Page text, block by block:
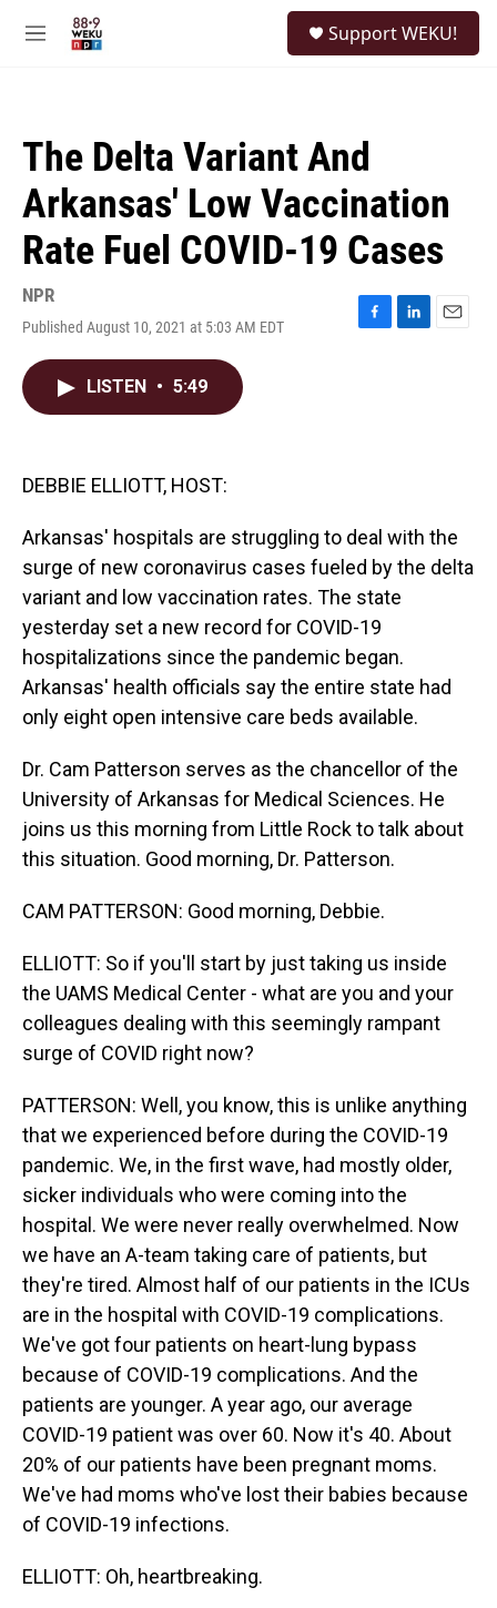
M
Support WEKU!
The Delta Variant And
Arkansas' Low Vaccination
Rate Fuel COVID-19 Cases
NPR
Published August 10, 2021 at 5:03 AM EDT
F
L
E
LISTEN • 5:49
DEBBIE ELLIOTT, HOST:
Arkansas' hospitals are struggling to deal with the
surge of new coronavirus cases fueled by the delta
variant and low vaccination rates. The state
yesterday set a new record for COVID-19
hospitalizations since the pandemic began.
Arkansas' health officials say the entire state had
only eight open intensive care beds available.
Dr. Cam Patterson serves as the chancellor of the
University of Arkansas for Medical Sciences. He
joins us this morning from Little Rock to talk about
this situation. Good morning, Dr. Patterson.
CAM PATTERSON: Good morning, Debbie.
ELLIOTT: So if you'll start by just taking us inside
the UAMS Medical Center - what are you and your
colleagues dealing with this seemingly rampant
surge of COVID right now?
PATTERSON: Well, you know, this is unlike anything
that we experienced before during the COVID-19
pandemic. We, in the first wave, had mostly older,
sicker individuals who were coming into the
hospital. We were never really overwhelmed. Now
we have an A-team taking care of patients, but
they're tired. Almost half of our patients in the ICUs
are in the hospital with COVID-19 complications.
We've got four patients on heart-lung bypass
because of COVID-19 complications. And the
patients are younger. A year ago, our average
COVID-19 patient was over 60. Now it's 40. About
20% of our patients have been pregnant moms.
We've had moms who've lost their babies because
of COVID-19 infections.
ELLIOTT: Oh, heartbreaking.